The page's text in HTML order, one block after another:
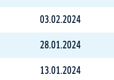
03.02.2024
28.01.2024
13.01.2024